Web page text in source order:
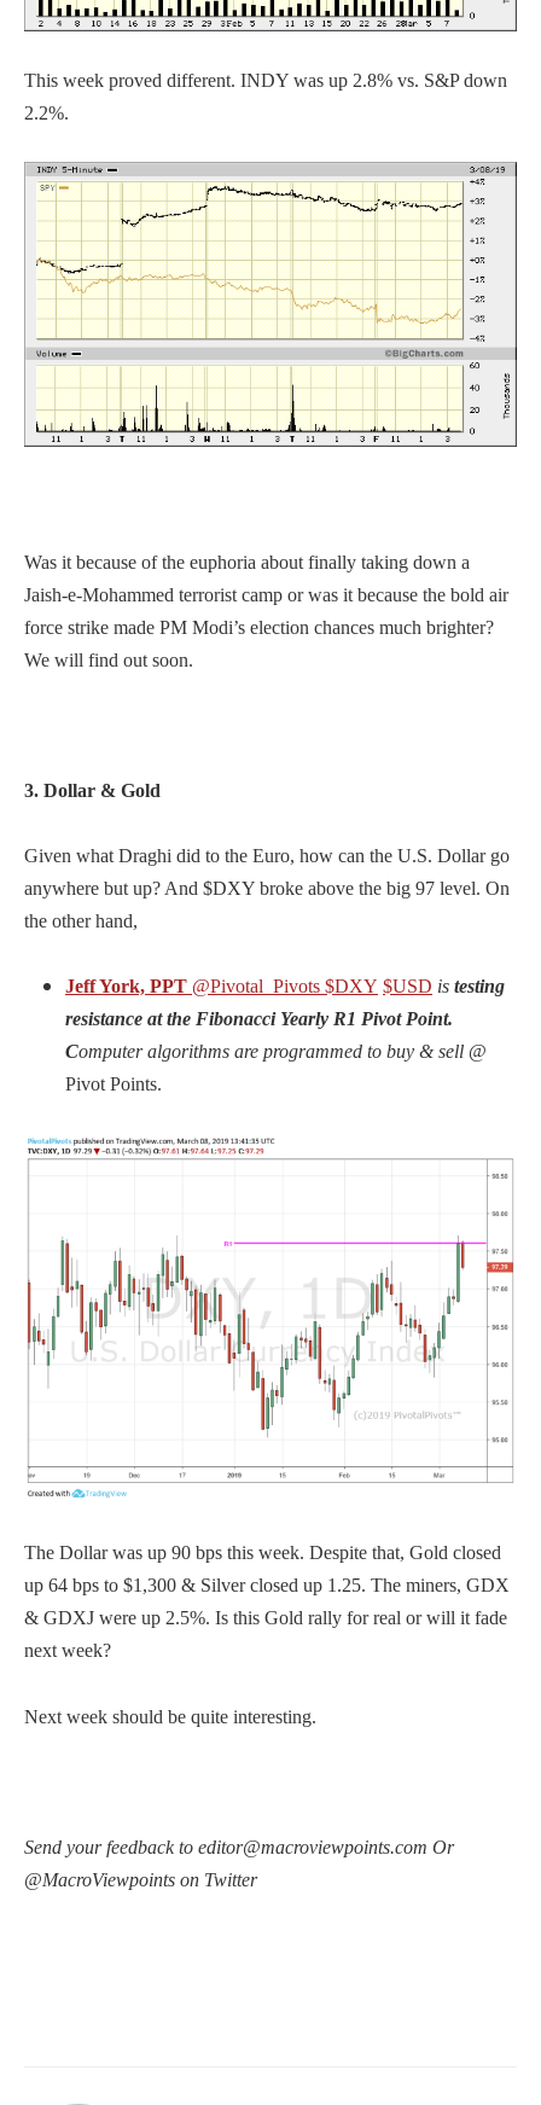
This week proved different. INDY was up 2.8% vs. S&P down
2.2%.
Was it because of the euphoria about finally taking down a
Jaish-e-Mohammed terrorist camp or was it because the bold air
force strike made PM Modi’s election chances much brighter?
We will find out soon.
3. Dollar & Gold
Given what Draghi did to the Euro, how can the U.S. Dollar go
anywhere but up? And $DXY broke above the big 97 level. On
the other hand,
Jeff York, PPT @Pivotal_Pivots $DXY $USD is testing
resistance at the Fibonacci Yearly R1 Pivot Point.
Computer algorithms are programmed to buy & sell @
Pivot Points.
The Dollar was up 90 bps this week. Despite that, Gold closed
up 64 bps to $1,300 & Silver closed up 1.25. The miners, GDX
& GDXJ were up 2.5%. Is this Gold rally for real or will it fade
next week?
Next week should be quite interesting.
Send your feedback to editor@macroviewpoints.com Or
@MacroViewpoints on Twitter